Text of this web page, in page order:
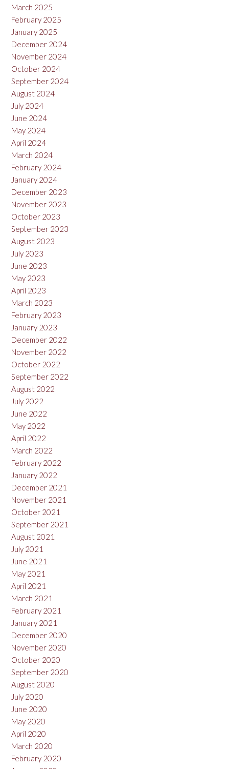
March 2025
February 2025
January 2025
December 2024
November 2024
October 2024
September 2024
August 2024
July 2024
June 2024
May 2024
April 2024
March 2024
February 2024
January 2024
December 2023
November 2023
October 2023
September 2023
August 2023
July 2023
June 2023
May 2023
April 2023
March 2023
February 2023
January 2023
December 2022
November 2022
October 2022
September 2022
August 2022
July 2022
June 2022
May 2022
April 2022
March 2022
February 2022
January 2022
December 2021
November 2021
October 2021
September 2021
August 2021
July 2021
June 2021
May 2021
April 2021
March 2021
February 2021
January 2021
December 2020
November 2020
October 2020
September 2020
August 2020
July 2020
June 2020
May 2020
April 2020
March 2020
February 2020